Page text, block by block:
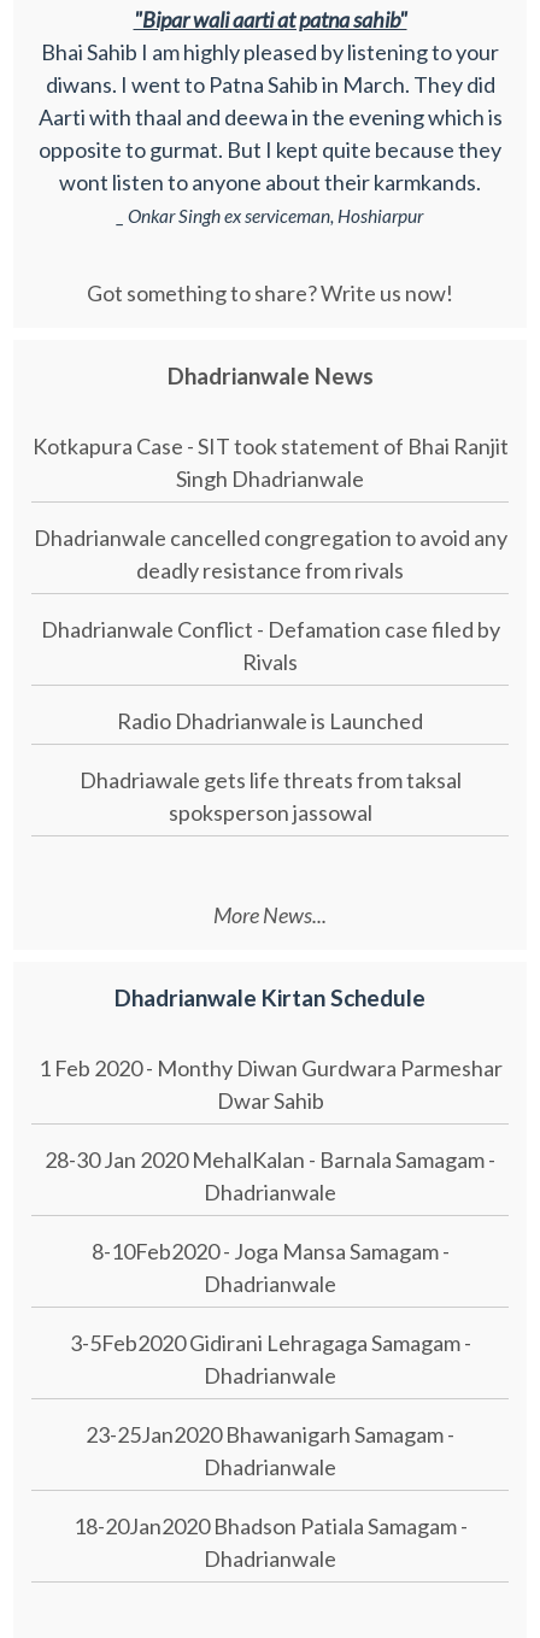
"Bipar wali aarti at patna sahib"
Bhai Sahib I am highly pleased by listening to your
diwans. I went to Patna Sahib in March. They did
Aarti with thaal and deewa in the evening which is
opposite to gurmat. But I kept quite because they
wont listen to anyone about their karmkands.
_ Onkar Singh ex serviceman, Hoshiarpur
Got something to share? Write us now!
Dhadrianwale News
Kotkapura Case - SIT took statement of Bhai Ranjit
Singh Dhadrianwale
Dhadrianwale cancelled congregation to avoid any
deadly resistance from rivals
Dhadrianwale Conflict - Defamation case filed by
Rivals
Radio Dhadrianwale is Launched
Dhadriawale gets life threats from taksal
spoksperson jassowal
More News...
Dhadrianwale Kirtan Schedule
1 Feb 2020 - Monthy Diwan Gurdwara Parmeshar
Dwar Sahib
28-30 Jan 2020 MehalKalan - Barnala Samagam -
Dhadrianwale
8-10Feb2020 - Joga Mansa Samagam -
Dhadrianwale
3-5Feb2020 Gidirani Lehragaga Samagam -
Dhadrianwale
23-25Jan2020 Bhawanigarh Samagam -
Dhadrianwale
18-20Jan2020 Bhadson Patiala Samagam -
Dhadrianwale